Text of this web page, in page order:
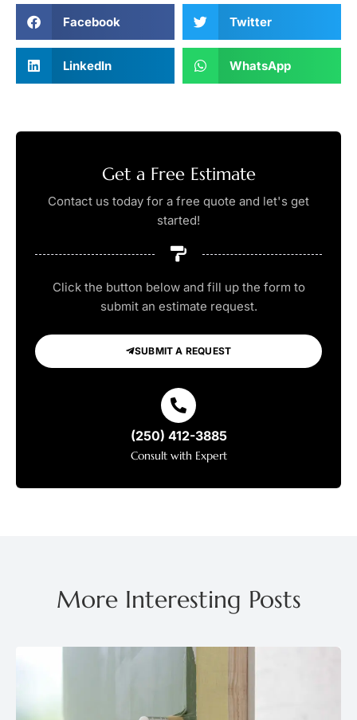
Facebook Twitter
LinkedIn WhatsApp
Get a Free Estimate
Contact us today for a free quote and let's get
started!
Click the button below and fill up the form to
submit an estimate request.
SUBMIT A REQUEST
(250) 412-3885
Consult with Expert
More Interesting Posts